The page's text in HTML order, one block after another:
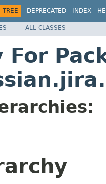
TREE DEPRECATED INDEX
ALL CLASSES
For